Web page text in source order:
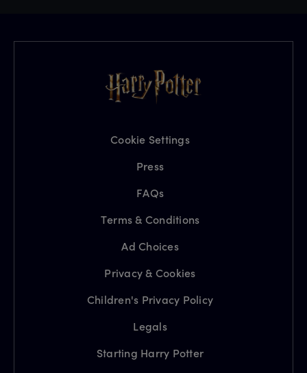
Cookie Settings
Press
FAQs
Terms & Conditions
Ad Choices
Privacy & Cookies
Children's Privacy Policy
Legals
Starting Harry Potter